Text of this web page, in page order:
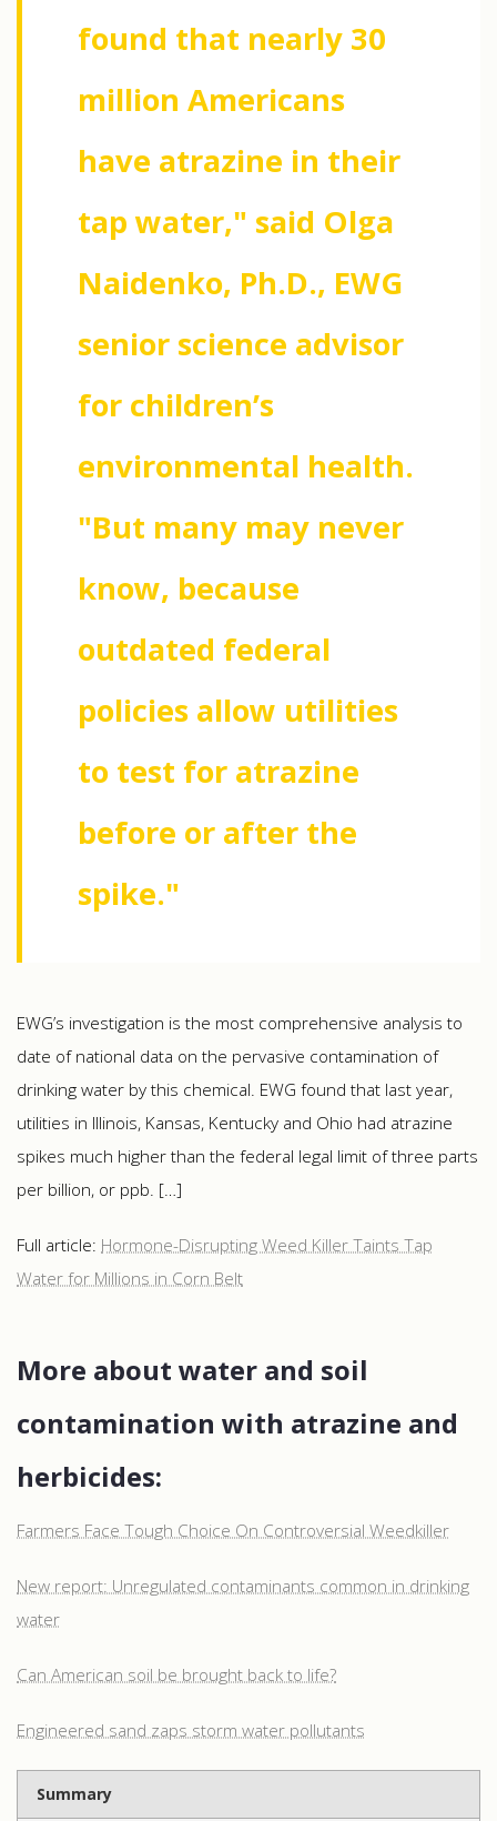
found that nearly 30
million Americans
have atrazine in their
tap water," said Olga
Naidenko, Ph.D., EWG
senior science advisor
for children’s
environmental health.
"But many may never
know, because
outdated federal
policies allow utilities
to test for atrazine
before or after the
spike."
EWG’s investigation is the most comprehensive analysis to
date of national data on the pervasive contamination of
drinking water by this chemical. EWG found that last year,
utilities in Illinois, Kansas, Kentucky and Ohio had atrazine
spikes much higher than the federal legal limit of three parts
per billion, or ppb. […]
Full article: Hormone-Disrupting Weed Killer Taints Tap
Water for Millions in Corn Belt
More about water and soil
contamination with atrazine and
herbicides:
Farmers Face Tough Choice On Controversial Weedkiller
New report: Unregulated contaminants common in drinking
water
Can American soil be brought back to life?
Engineered sand zaps storm water pollutants
Summary